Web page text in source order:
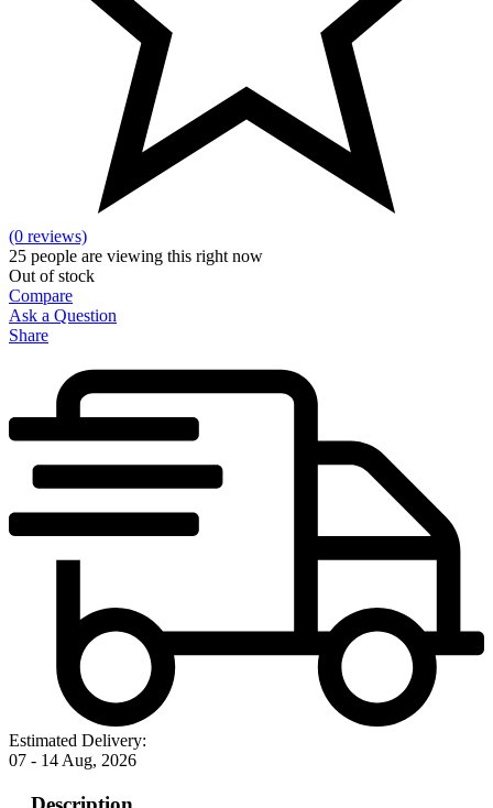
(0 reviews)
25 people are viewing this right now
Out of stock
Compare
Ask a Question
Share
Estimated Delivery:
07 - 14 Aug, 2026